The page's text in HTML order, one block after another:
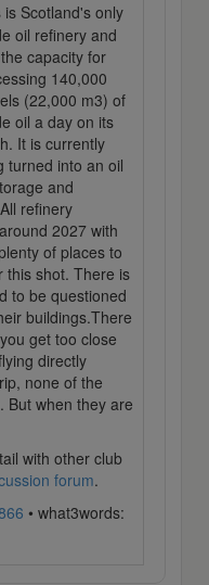
is Scotland's only
oil refinery and
capacity for
140,000
(22,000 m3) of
oil a day on its
It is currently
turned into an oil
and
refinery
2027 with
of places to
this shot. There is
to be questioned
buildings.There
get too close
directly
none of the
But when they are
with other club
forum.
• what3words: